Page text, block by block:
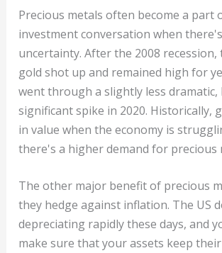
Precious metals often become a part
investment conversation when
uncertainty. After the 2008 recession,
gold shot up and remained high for
went through a slightly less dramatic,
significant spike in 2020. Historically,
in value when the economy is
there's a higher demand for precious
The other major benefit of precious
they hedge against inflation. The US
depreciating rapidly these days, and
make sure that your assets keep